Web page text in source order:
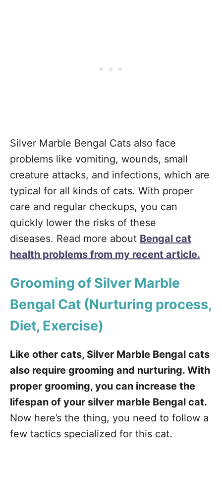
Silver Marble Bengal Cats also face
problems like vomiting, wounds, small
creature attacks, and infections, which are
typical for all kinds of cats. With proper
care and regular checkups, you can
quickly lower the risks of these
diseases. Read more about Bengal cat
health problems from my recent article.
Grooming of Silver Marble
Bengal Cat (Nurturing process,
Diet, Exercise)
Like other cats, Silver Marble Bengal cats
also require grooming and nurturing. With
proper grooming, you can increase the
lifespan of your silver marble Bengal cat.
Now here’s the thing, you need to follow a
few tactics specialized for this cat.